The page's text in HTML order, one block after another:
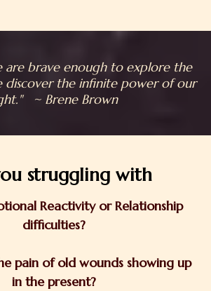
are brave enough to explore the
discover the infinite power of our
~ Brene Brown
struggling with
Reactivity or Relationship
difficulties?
pain of old wounds showing up
in the present?